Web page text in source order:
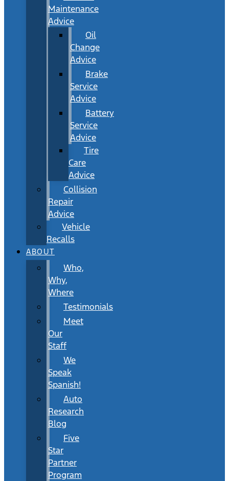
Maintenance
Advice
Oil
Change
Advice
Brake
Service
Advice
Battery
Service
Advice
Tire
Care
Advice
Collision
Repair
Advice
Vehicle
Recalls
ABOUT
Who,
Why,
Where
Testimonials
Meet
Our
Staff
We
Speak
Spanish!
Auto
Research
Blog
Five
Star
Partner
Program